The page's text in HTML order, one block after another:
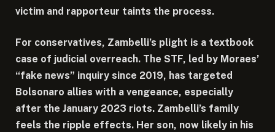
victim and rapporteur taints the process.
For conservatives, Zambelli’s plight is a textbook
case of judicial overreach. The STF, led by Moraes’
“fake news” inquiry since 2019, has targeted
Bolsonaro allies with a vengeance, especially
after the January 2023 riots. Zambelli’s family
feels the ripple effects. Her son, now likely in his